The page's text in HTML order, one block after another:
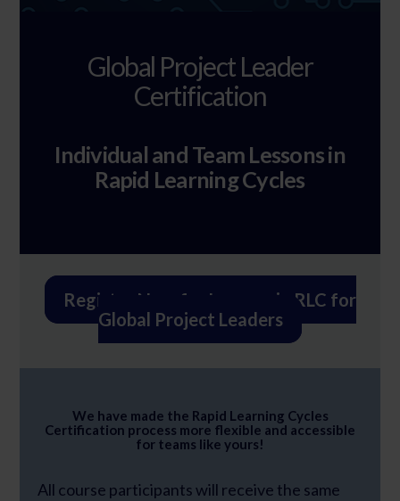
Global Project Leader
Certification
Individual and Team Lessons in
Rapid Learning Cycles
Register Now for Lessons in RLC for
Global Project Leaders
We have made the Rapid Learning Cycles
Certification process more flexible and accessible
for teams like yours!
All course participants will receive the same